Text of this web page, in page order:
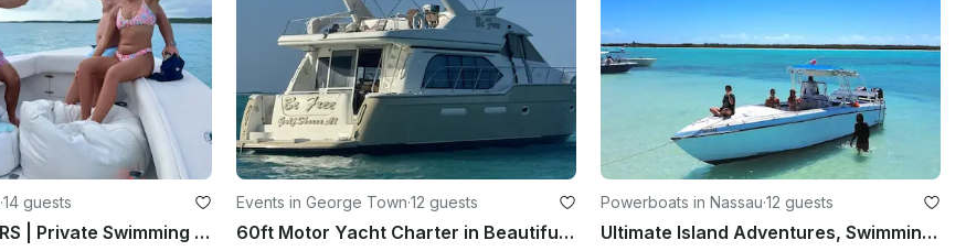
·14 guests
FULL DAY TOURS | Private Swimming with Pigs in Exuma! A Taste of Paradise
Events in George Town·12 guests
60ft Motor Yacht Charter in Beautiful Exuma, Bahamas
Powerboats in Nassau·12 guests
Ultimate Island Adventures, Swimming Pigs, Snorkel, Fishing Charters in Nassau!